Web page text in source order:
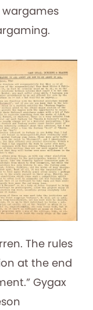
The rules
at the end
Gygax